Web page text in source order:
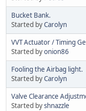
Bucket Bank.
Started byCarolyn
VVT Actuator / Timing
Started byonion86
Fooling the Airbag light.
Started byCarolyn
Valve Clearance
Started byshnazzle